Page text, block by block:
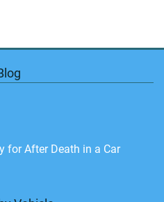
for After Death in a Car